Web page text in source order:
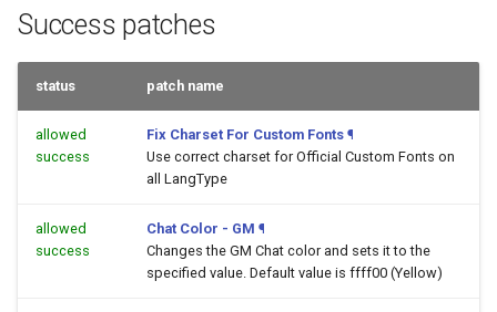
Success patches
status patch name
allowed
success
Fix Charset For Custom Fonts ¶
Use correct charset for Official Custom Fonts on
all LangType
allowed
success
Chat Color - GM ¶
Changes the GM Chat color and sets it to the
specified value. Default value is ffff00 (Yellow)